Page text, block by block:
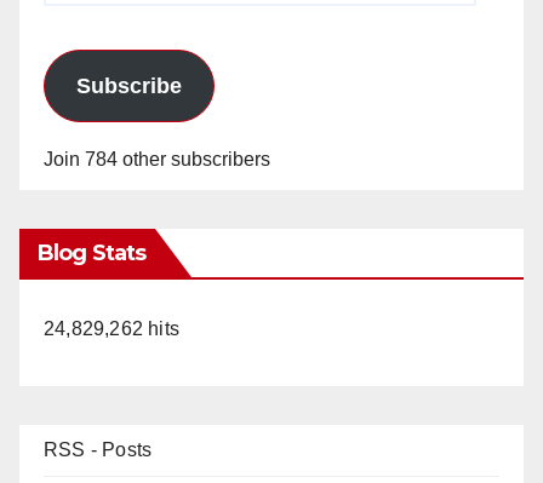
Subscribe
Join 784 other subscribers
Blog Stats
24,829,262 hits
RSS - Posts